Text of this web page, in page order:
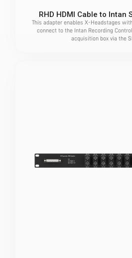
RHD HDMI Cable to Intan
This adapter enables X-Headstages
connect to the Intan Recording
acquisition box via the